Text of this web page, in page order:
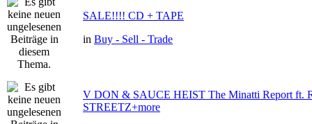
SALE!!!! CD + TAPE
in Buy - Sell - Trade
V DON & SAUCE HEIST The Minatti Report ft.
STREETZ+more